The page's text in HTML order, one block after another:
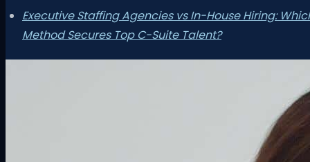
Executive Staffing Agencies vs In-House Hiring:
Method Secures Top C-Suite Talent?